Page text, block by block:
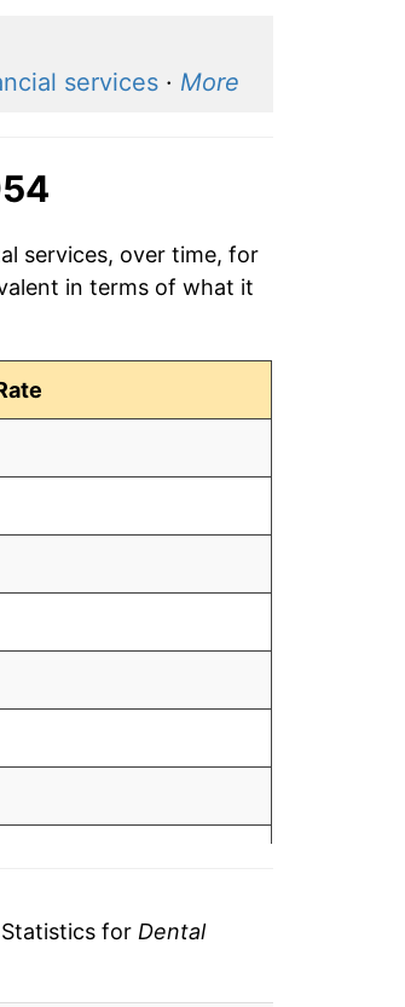
services· More
services, over time, for
in terms of what it
for Dental